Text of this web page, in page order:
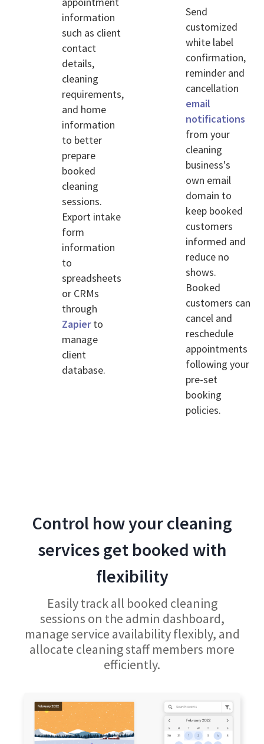
information
such as client
contact
details,
cleaning
requirements,
and home
information
to better
prepare
booked
cleaning
sessions.
Export intake
form
information
to
spreadsheets
or CRMs
through
Zapierto
manage
client
database.
Send
customized
white label
confirmation,
reminder and
cancellation
email
notifications
from your
cleaning
business's
own email
domain to
keep booked
customers
informed and
reduce no
shows.
Booked
customers can
cancel and
reschedule
appointments
following your
pre-set
booking
policies.
Control how your cleaning
services get booked with
flexibility
Easily track all booked cleaning
sessions on the admin dashboard,
manage service availability flexibly, and
allocate cleaning staff members more
efficiently.